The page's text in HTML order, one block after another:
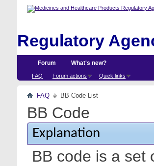
Regulatory
Forum
FAQ Forum actions Quick links
What's new?
FAQ BB Code List
BB Code
Explanation
BB code is a set